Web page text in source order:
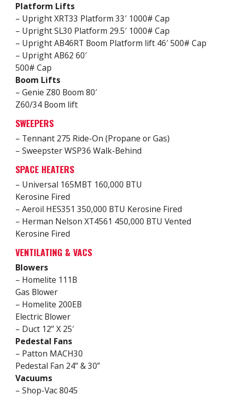
Platform Lifts
– Upright XRT33 Platform 33′ 1000# Cap
– Upright SL30 Platform 29.5′ 1000# Cap
– Upright AB46RT Boom Platform lift 46′ 500# Cap
– Upright AB62 60′
500# Cap
Boom Lifts
– Genie Z80 Boom 80′
Z60/34 Boom lift
SWEEPERS
– Tennant 275 Ride-On (Propane or Gas)
– Sweepster WSP36 Walk-Behind
SPACE HEATERS
– Universal 165MBT 160,000 BTU
Kerosine Fired
– Aeroil HES351 350,000 BTU Kerosine Fired
– Herman Nelson XT4561 450,000 BTU Vented
Kerosine Fired
VENTILATING & VACS
Blowers
– Homelite 111B
Gas Blower
– Homelite 200EB
Electric Blower
– Duct 12” X 25′
Pedestal Fans
– Patton MACH30
Pedestal Fan 24” & 30”
Vacuums
– Shop-Vac 8045